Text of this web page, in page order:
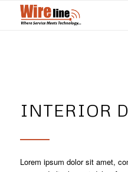
INTERIOR
Lorem ipsum dolor sit amet,